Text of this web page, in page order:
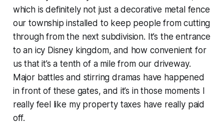
which is definitely notjust a decorative metal fence
our township installed to keep people from cutting
through from the next subdivision. It’s the entrance
to an icy Disney kingdom, and how convenient for
us that it’s a tenth of a mile from our driveway.
Major battles and stirring dramas have happened
in front of these gates, and it’s in those moments I
really feel like my property taxes have really paid
off.